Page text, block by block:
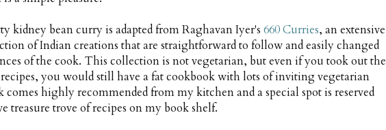
kidney bean curry is adapted from Raghavan Iyer's 660 Curries, an extensive
of Indian creations that are straightforward to follow and easily changed
of the cook. This collection is not vegetarian, but even if you took out the
recipes, you would still have a fat cookbook with lots of inviting vegetarian
comes highly recommended from my kitchen and a special spot is reserved
treasure trove of recipes on my book shelf.